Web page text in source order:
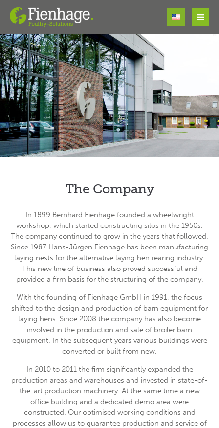
Login
Username
Password
Register|Lost your password?
24h/ 365days
We offer support for our customers
Get in touch
Cybersteel Inc.
376-293 City Road, Suite 600
San Francisco, CA 94102
Have any questions?
+44 1234 567 890
Drop us a line
info@yourdomain.com
The Company
In 1899 Bernhard Fienhage founded a wheelwright
workshop, which started constructing silos in the 1950s.
The company continued to grow in the years that followed.
Since 1987 Hans-Jürgen Fienhage has been manufacturing
laying nests for the alternative laying hen rearing industry.
This new line of business also proved successful and
provided a firm basis for the structuring of the company.
With the founding of Fienhage GmbH in 1991, the focus
shifted to the design and production of barn equipment for
laying hens. Since 2008 the company has also become
involved in the production and sale of broiler barn
equipment. In the subsequent years various buildings were
converted or built from new.
In 2010 to 2011 the firm significantly expanded the
production areas and warehouses and invested in state-of-
the-art production machinery. At the same time a new
office building and a dedicated demo area were
constructed. Our optimised working conditions and
processes allow us to guarantee production and service of